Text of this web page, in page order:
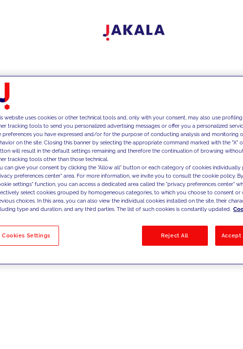
No results
website uses cookies or other technical tools and, only with your consent, may also use
tracking tools to send you personalized advertising messages or offer you a personalized
preferences you have expressed and/or for the purpose of conducting analysis and monitoring
on the site. Closing this banner by selecting the appropriate command marked with the "X"
will result in the default settings remaining and therefore the continuation of browsing
tracking tools other than those technical.
can give your consent by clicking the "Allow all" button or each category of cookies individually
preferences center" area. For more information, we invite you to consult the cookie policy.
settings" function, you can access a dedicated area called the "privacy preferences center"
select cookies grouped by homogeneous categories, to which you choose to consent
choices. In this area, you can also view the individual cookies installed on the site, their
type and duration, and any third parties. The list of such cookies is constantly updated.
Cookies Settings Reject All Accept